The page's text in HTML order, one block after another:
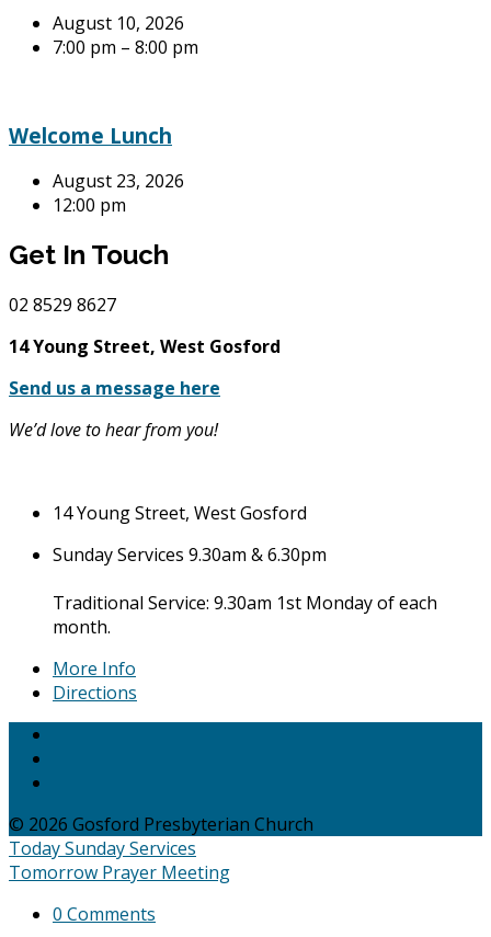
August 10, 2026
7:00 pm – 8:00 pm
Welcome Lunch
August 23, 2026
12:00 pm
Get In Touch
02 8529 8627
14 Young Street, West Gosford
Send us a message here
We’d love to hear from you!
14 Young Street, West Gosford
Sunday Services 9.30am & 6.30pm
Traditional Service: 9.30am 1st Monday of each
month.
More Info
Directions
© 2026 Gosford Presbyterian Church
TodaySunday Services
Tomorrow Prayer Meeting
0 Comments